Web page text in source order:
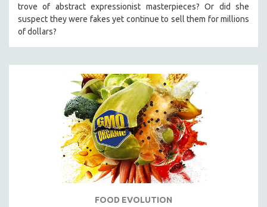
trove of abstract expressionist masterpieces? Or did she
suspect they were fakes yet continue to sell them for millions
of dollars?
FOOD EVOLUTION